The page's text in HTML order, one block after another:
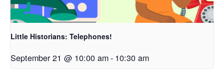
Little Historians: Telephones!
September 21 @ 10:00 am- 10:30 am